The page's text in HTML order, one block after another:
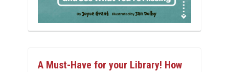
A Must-Have for your Library! How